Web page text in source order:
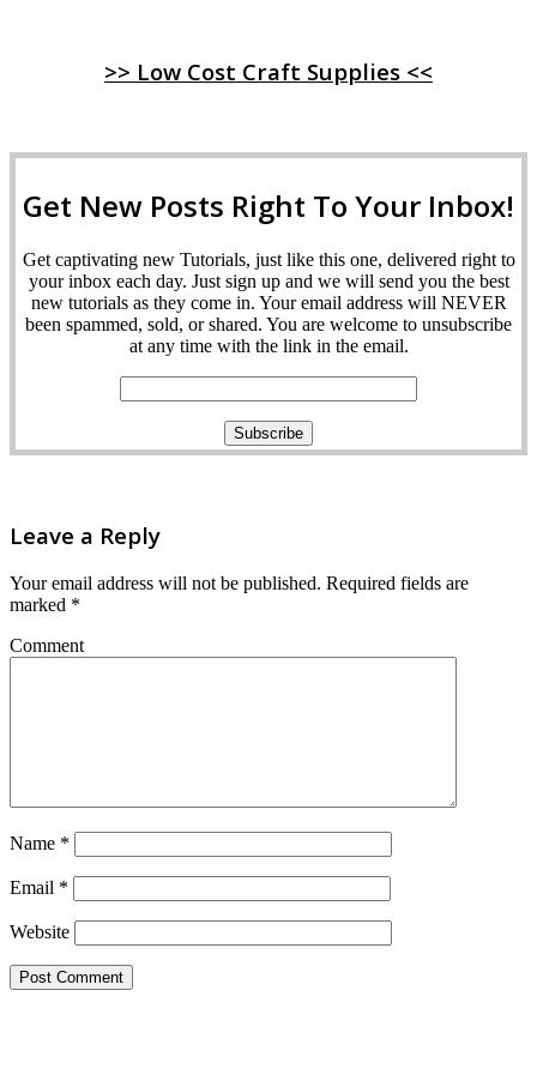
>> Low Cost Craft Supplies <<
Get New Posts Right To Your Inbox!
Get captivating new Tutorials, just like this one, delivered right to
your inbox each day. Just sign up and we will send you the best
new tutorials as they come in. Your email address will NEVER
been spammed, sold, or shared. You are welcome to unsubscribe
at any time with the link in the email.
Leave a Reply
Your email address will not be published. Required fields are
marked *
Comment
Name *
Email *
Website